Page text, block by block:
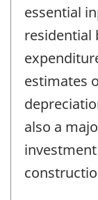
essential
residential
estimates
also a